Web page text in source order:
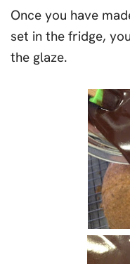
Once you have
set in the fridge,
the glaze.